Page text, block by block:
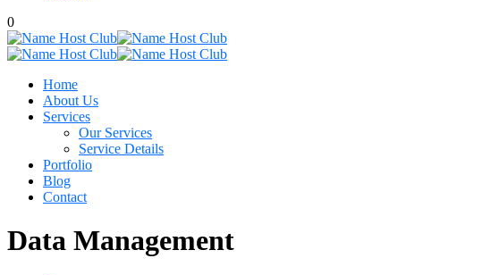
0
Home
About Us
Services
Our Services
Service Details
Portfolio
Blog
Contact
Data Management